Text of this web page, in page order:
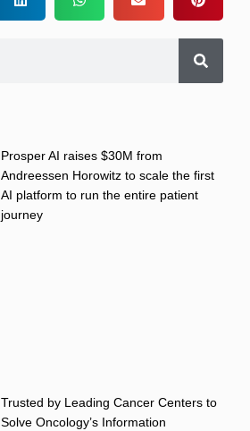
Prosper AI raises $30M from
Andreessen Horowitz to scale the first
AI platform to run the entire patient
journey
Trusted by Leading Cancer Centers to
Solve Oncology’s Information